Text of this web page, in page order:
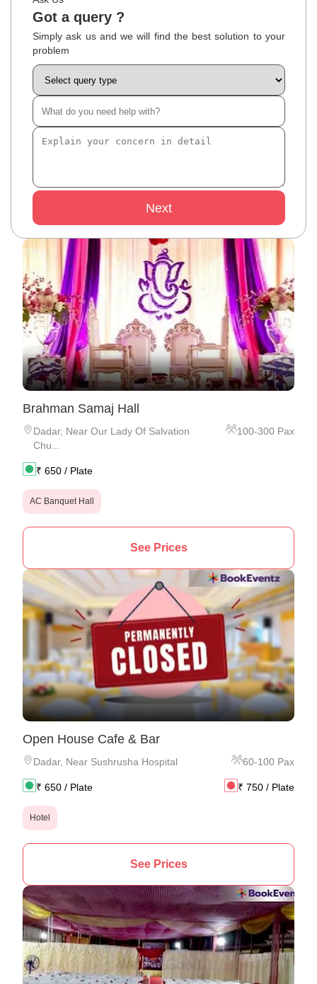
Got a query ?
Simply ask us and we will find the best solution to your
problem
Next
Brahman Samaj Hall
Dadar, Near Our Lady Of Salvation
Chu...
100-300 Pax
₹ 650 / Plate
AC Banquet Hall
See Prices
Open House Cafe & Bar
Dadar, Near Sushrusha Hospital 60-100 Pax
₹ 650 / Plate ₹ 750 / Plate
Hotel
See Prices